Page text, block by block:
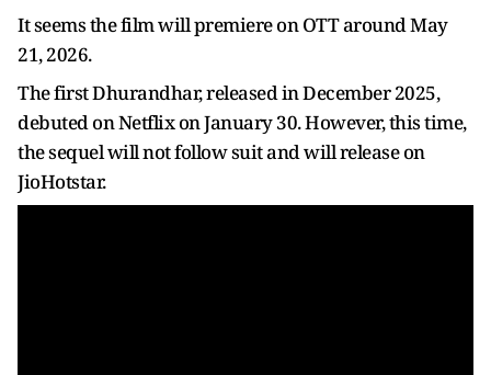
It seems the film will premiere on OTT around May
21, 2026.
The first Dhurandhar, released in December 2025,
debuted on Netflix on January 30. However, this time,
the sequel will not follow suit and will release on
JioHotstar.